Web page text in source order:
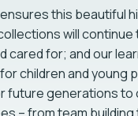
this beautiful
will continue
cared for; and our
children and young
future generations to